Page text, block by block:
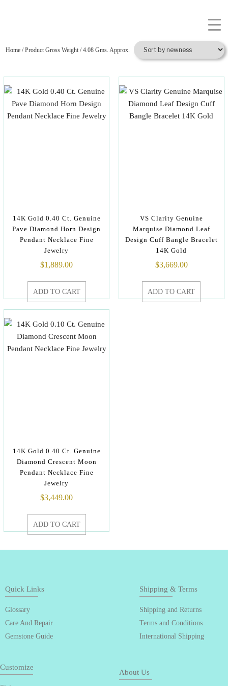
Home / Product Gross Weight / 4.08 Gms. Approx.
14K Gold 0.40 Ct. Genuine
Pave Diamond Horn Design
Pendant Necklace Fine
Jewelry
$1,889.00
ADD TO CART
VS Clarity Genuine
Marquise Diamond Leaf
Design Cuff Bangle Bracelet
14K Gold
$3,669.00
ADD TO CART
14K Gold 0.40 Ct. Genuine
Diamond Crescent Moon
Pendant Necklace Fine
Jewelry
$3,449.00
ADD TO CART
Quick Links
Glossary
Care And Repair
Gemstone Guide
Shipping & Terms
Shipping and Returns
Terms and Conditions
International Shipping
Customize
About Us